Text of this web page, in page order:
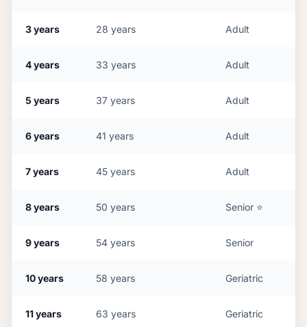
3years 28 years Adult
4years 33 years Adult
5 years 37 years Adult
6years 41 years Adult
7years 45 years Adult
8years 50 years Senior ⭐
9years 54 years Senior
10years 58 years Geriatric
11years 63 years Geriatric